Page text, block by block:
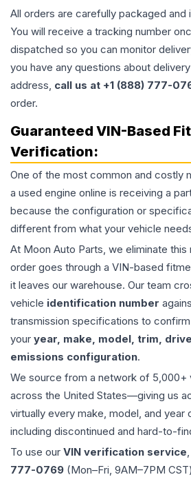
All orders are carefully packaged and
You will receive a tracking number
dispatched so you can monitor
you have any questions about
address, call us at +1 (888) 777-
order.
Guaranteed VIN-Based
Verification:
One of the most common and costly
a used engine online is receiving a
because the configuration or
different from what your vehicle
At Moon Auto Parts, we eliminate
order goes through a VIN-based
it leaves our warehouse. Our team
vehicle identification number
transmission specifications to
your year, make, model, trim,
emissions configuration.
We source from a network of 5,000+
across the United States—giving us
virtually every make, model, and year
including discontinued and hard-to-
To use our VIN verification service
777-0769 (Mon–Fri, 9AM–7PM